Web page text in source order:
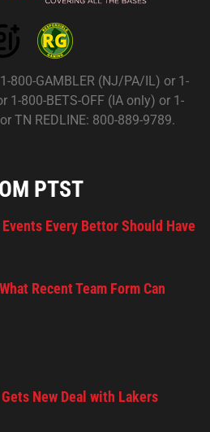
800-GAMBLER (NJ/PA/IL) or 1-
1-800-BETS-OFF (IA only) or 1-
TN REDLINE: 800-889-9789.
PTST
Every Bettor Should Have
Recent Team Form Can
New Deal with Lakers